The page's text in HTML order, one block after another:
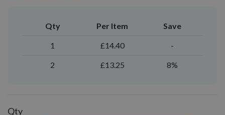
Qty Per Item Save
1 £14.40 -
2 £13.25 8%
Qty